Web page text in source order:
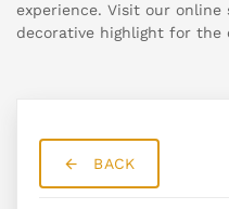
experience. Visit our
decorative highlight for the
BACK